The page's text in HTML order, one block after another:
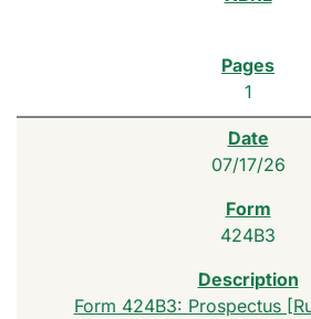
1
07/17/26
424B3
Form 424B3: Prospectus